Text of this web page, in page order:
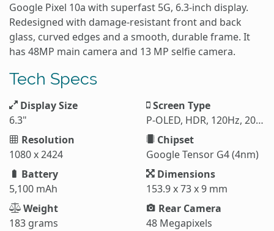
Google Pixel 10a with superfast 5G, 6.3-inch display.
Redesigned with damage-resistant front and back
glass, curved edges and a smooth, durable frame. It
has 48MP main camera and 13 MP selfie camera.
Tech Specs
Display Size
6.3"
Screen Type
P-OLED, HDR, 120Hz, 2000 nits (HBM), 3000 nits (peak)
Resolution
1080 x 2424
Chipset
Google Tensor G4 (4nm)
Battery
5,100 mAh
Dimensions
153.9 x 73 x 9 mm
Weight
183 grams
Rear Camera
48 Megapixels